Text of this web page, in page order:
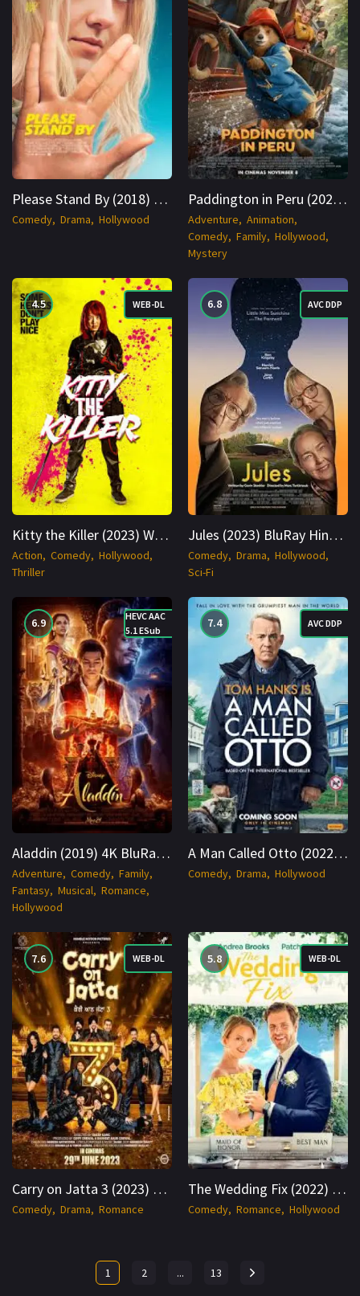
Please Stand By (2018) BluRay Hindi + English 1080p Cinenest
Comedy Drama Hollywood
Paddington in Peru (2024) BluRay Hindi + Multi 1080p Cinenest
Adventure
Animation
Comedy Family Hollywood
Mystery
4.5 WEB-DL
Kitty the Killer (2023) WEB-DL Hindi + Thai 1080p Cinenest
Action Comedy Hollywood
Thriller
6.8 AVC DDP
Jules (2023) BluRay Hindi + Multi 1080p Cinenest
Comedy Drama
Hollywood
Sci-Fi
6.9
HEVC AAC
5.1 ESub
Aladdin (2019) 4K BluRay Hindi + English 2160p Cinenest
Adventure Comedy Family
Fantasy Musical Romance
Hollywood
7.4 AVC DDP
A Man Called Otto (2022) BluRay Hindi + Multi 1080p Cinenest
Comedy Drama Hollywood
7.6 WEB-DL
Carry on Jatta 3 (2023) WEB-DL Hindi 1080p Cinenest
Comedy Drama Romance
5.8 WEB-DL
The Wedding Fix (2022) WEB-DL Hindi + English 1080p Cinenest
Comedy Romance Hollywood
1 2 ... 13